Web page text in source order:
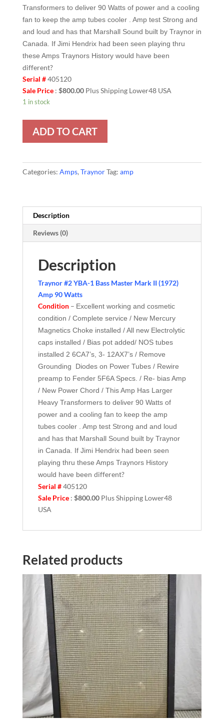
Transformers to deliver 90 Watts of power and a cooling
fan to keep the amp tubes cooler . Amp test Strong and
and loud and has that Marshall Sound built by Traynor in
Canada. If Jimi Hendrix had been seen playing thru
these Amps Traynors History would have been
different?
Serial #405120
Sale Price: $800.00Plus Shipping Lower48 USA
1 in stock
ADD TO CART
Categories: Amps, TraynorTag: amp
Description
Reviews (0)
Description
Traynor #2 YBA-1 Bass Master Mark II (1972)
Amp 90 Watts
Condition – Excellent working and cosmetic
condition / Complete service / New Mercury
Magnetics Choke installed / All new Electrolytic
caps installed / Bias pot added/ NOS tubes
installed 2 6CA7’s, 3- 12AX7’s / Remove
Grounding Diodes on Power Tubes / Rewire
preamp to Fender 5F6A Specs. / Re- bias Amp
/ New Power Chord / This Amp Has Larger
Heavy Transformers to deliver 90 Watts of
power and a cooling fan to keep the amp
tubes cooler . Amp test Strong and and loud
and has that Marshall Sound built by Traynor
in Canada. If Jimi Hendrix had been seen
playing thru these Amps Traynors History
would have been different?
Serial #405120
Sale Price: $800.00Plus Shipping Lower48
USA
Related products